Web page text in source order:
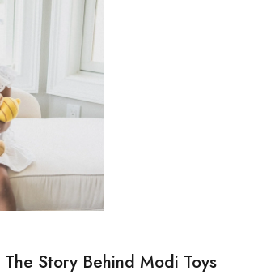
Story Behind Modi Toys